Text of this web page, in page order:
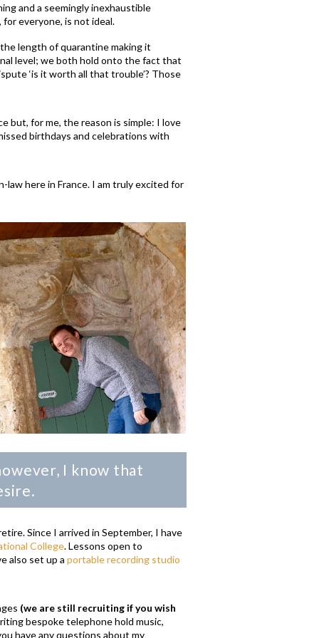
and a seemingly inexhaustible
everyone, is not ideal.
length of quarantine making it
level; we both hold onto the fact that
‘is it worth all that trouble’? Those
but, for me, the reason is simple: I love
birthdays and celebrations with
here in France. I am truly excited for
I know that
Since I arrived in September, I have
College. Lessons open to
also set up aportable recording studio
(we are still recruiting if you wish
bespoke telephone hold music,
have any questions about my